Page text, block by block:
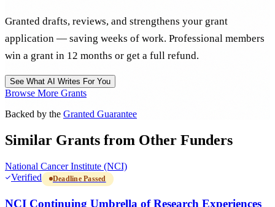
Granted drafts, reviews, and strengthens your grant
application — saving weeks of work. Professional members
win a grant in 12 months or get a full refund.
See What AI Writes For You
Browse More Grants
Backed by the Granted Guarantee
Similar Grants from Other Funders
National Cancer Institute (NCI)
Verified
Deadline Passed
NCI Continuing Umbrella of Research Experiences